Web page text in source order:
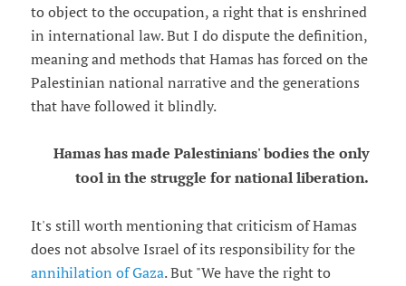
to object to the occupation, a right that is enshrined
in international law. But I do dispute the definition,
meaning and methods that Hamas has forced on the
Palestinian national narrative and the generations
that have followed it blindly.
Hamas has made Palestinians' bodies the only
tool in the struggle for national liberation.
It's still worth mentioning that criticism of Hamas
does not absolve Israel of its responsibility for the
annihilation of Gaza. But "We have the right to